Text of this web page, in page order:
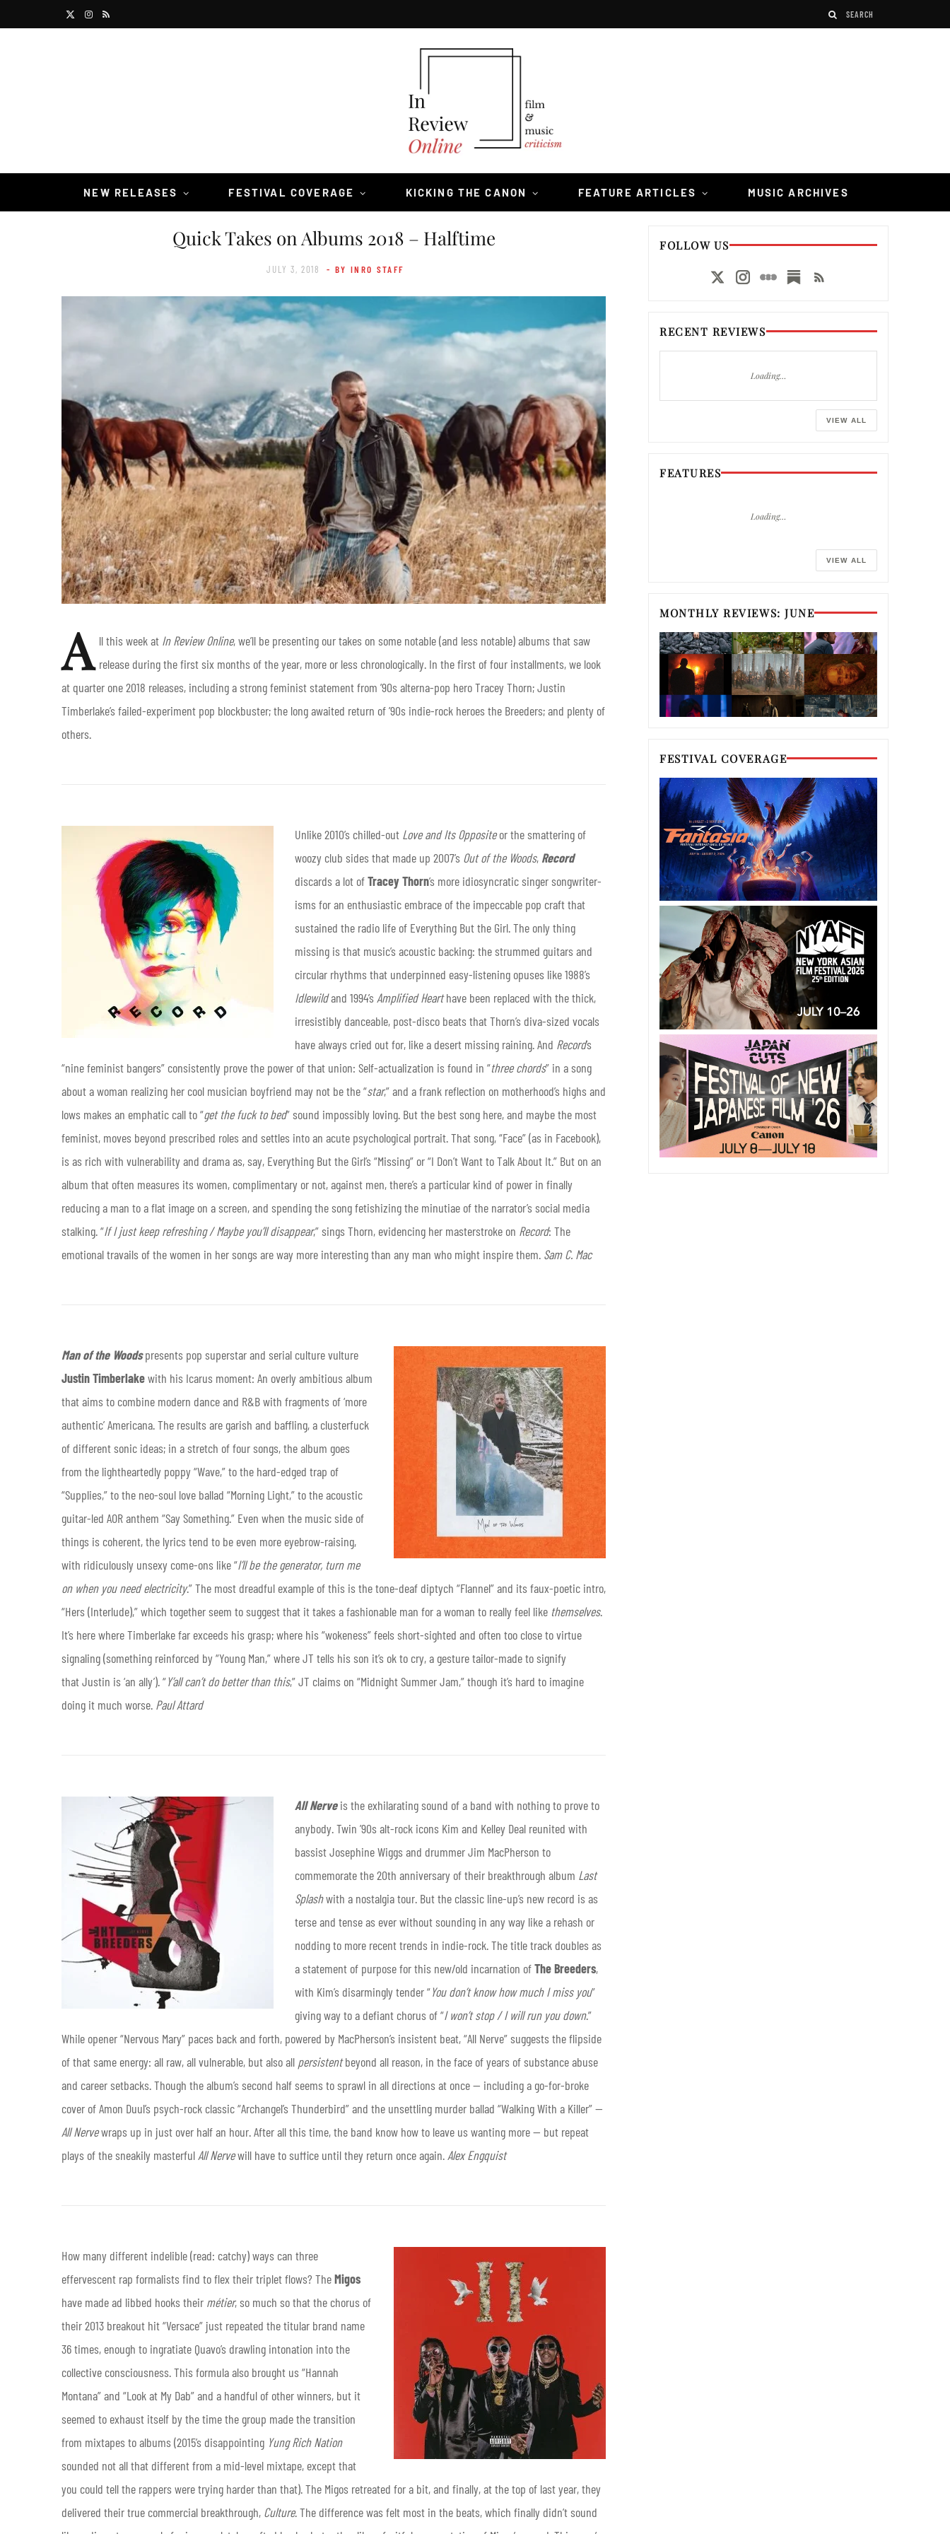
e
I
a
R
NEW RELEASES FESTIVAL COVERAGE KICKING THE CANON FEATURE ARTICLES MUSIC ARCHIVES
Quick Takes on Albums 2018 – Halftime
JULY 3, 2018 - BY INRO STAFF
A ll this week at In Review Online, we’ll be presenting our takes on some notable (and less notable) albums that saw
release during the first six months of the year, more or less chronologically. In the first of four installments, we look
at quarter one 2018 releases, including a strong feminist statement from ’90s alterna-pop hero Tracey Thorn; Justin
Timberlake’s failed-experiment pop blockbuster; the long awaited return of ’90s indie-rock heroes the Breeders; and plenty of
others.
Unlike 2010’s chilled-out Love and Its Oppositeor the smattering of
woozy club sides that made up 2007’s Out of the Woods, Record
discards a lot ofTracey Thorn’s more idiosyncratic singer songwriter-
isms for an enthusiastic embrace of the impeccable pop craft that
sustained the radio life of Everything But the Girl. The only thing
missing is that music’s acoustic backing: the strummed guitars and
circular rhythms that underpinned easy-listening opuses like 1988’s
Idlewildand 1994’s Amplified Hearthave been replaced with the thick,
irresistibly danceable, post-disco beats that Thorn’s diva-sized vocals
have always cried out for, like a desert missing raining. And Record’s
“nine feminist bangers” consistently prove the power of that union: Self-actualization is found in “three chords” in a song
about a woman realizing her cool musician boyfriend may not be the “star,” and a frank reflection on motherhood’s highs and
lows makes an emphatic call to “get the fuck to bed” sound impossibly loving. But the best song here, and maybe the most
feminist, moves beyond prescribed roles and settles into an acute psychological portrait. That song, “Face” (as in Facebook),
is as rich with vulnerability and drama as, say, Everything But the Girl’s “Missing” or “I Don’t Want to Talk About It.” But on an
album that often measures its women, complimentary or not, against men, there’s a particular kind of power in finally
reducing a man to a flat image on a screen, and spending the song fetishizing the minutiae of the narrator’s social media
stalking. “If I just keep refreshing / Maybe you’ll disappear,” sings Thorn, evidencing her masterstroke on Record: The
emotional travails of the women in her songs are way more interesting than any man who might inspire them. Sam C. Mac
Man of the Woodspresents pop superstar and serial culture vulture
Justin Timberlakewith his Icarus moment: An overly ambitious album
that aims to combine modern dance and R&B with fragments of ‘more
authentic’ Americana. The results are garish and baffling, a clusterfuck
of different sonic ideas; in a stretch of four songs, the album goes
from the lightheartedly poppy “Wave,” to the hard-edged trap of
“Supplies,” to the neo-soul love ballad “Morning Light,” to the acoustic
guitar-led AOR anthem “Say Something.” Even when the music side of
things is coherent, the lyrics tend to be even more eyebrow-raising,
with ridiculously unsexy come-ons like “I’ll be the generator, turn me
on when you need electricity.” The most dreadful example of this is the tone-deaf diptych “Flannel” and its faux-poetic intro,
“Hers (Interlude),” which together seem to suggest that it takes a fashionable man for a woman to really feel like themselves.
It’s here where Timberlake far exceeds his grasp; where his “wokeness” feels short-sighted and often too close to virtue
signaling (something reinforced by “Young Man,” where JT tells his son it’s ok to cry, a gesture tailor-made to signify
that Justin is ‘an ally’). “Y’all can’t do better than this,” JT claims on “Midnight Summer Jam,” though it’s hard to imagine
doing it much worse. Paul Attard
All Nerveis the exhilarating sound of a band with nothing to prove to
anybody. Twin ’90s alt-rock icons Kim and Kelley Deal reunited with
bassist Josephine Wiggs and drummer Jim MacPherson to
commemorate the 20th anniversary of their breakthrough album Last
Splashwith a nostalgia tour. But the classic line-up’s new record is as
terse and tense as ever without sounding in any way like a rehash or
nodding to more recent trends in indie-rock. The title track doubles as
a statement of purpose for this new/old incarnation ofThe Breeders,
with Kim’s disarmingly tender “You don’t know how much I miss you”
giving way to a defiant chorus of “I won’t stop / I will run you down.”
While opener “Nervous Mary” paces back and forth, powered by MacPherson’s insistent beat, “All Nerve” suggests the flipside
of that same energy: all raw, all vulnerable, but also all persistentbeyond all reason, in the face of years of substance abuse
and career setbacks. Though the album’s second half seems to sprawl in all directions at once — including a go-for-broke
cover of Amon Duul’s psych-rock classic “Archangel’s Thunderbird” and the unsettling murder ballad “Walking With a Killer” —
All Nervewraps up in just over half an hour. After all this time, the band know how to leave us wanting more — but repeat
plays of the sneakily masterful All Nervewill have to suffice until they return once again. Alex Engquist
How many different indelible (read: catchy) ways can three
effervescent rap formalists find to flex their triplet flows? TheMigos
have made ad libbed hooks their métier, so much so that the chorus of
their 2013 breakout hit “Versace” just repeated the titular brand name
36 times, enough to ingratiate Quavo’s drawling intonation into the
collective consciousness. This formula also brought us “Hannah
Montana” and “Look at My Dab” and a handful of other winners, but it
seemed to exhaust itself by the time the group made the transition
from mixtapes to albums (2015’s disappointing Yung Rich Nation
sounded not all that different from a mid-level mixtape, except that
you could tell the rappers were trying harder than that). The Migos retreated for a bit, and finally, at the top of last year, they
delivered their true commercial breakthrough, Culture. The difference was felt most in the beats, which finally didn’t sound
FOLLOW US
RECENT REVIEWS
Loading…
VIEW ALL
FEATURES
Loading…
VIEW ALL
MONTHLY REVIEWS: JUNE
FESTIVAL COVERAGE